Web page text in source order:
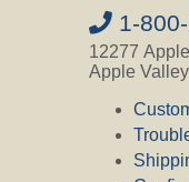
Question:
new vac u
CVO's
Yes, this
Vacuflo unit.
Kenmore
1-
12277
Apple